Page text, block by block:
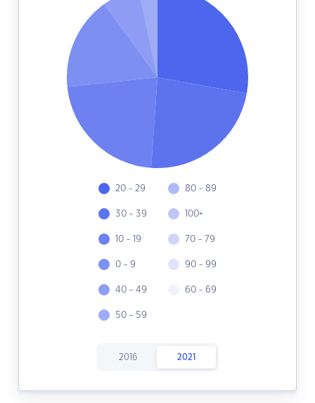
20 - 29
30 - 39
10 - 19
0 - 9
40 - 49
50 - 59
80 - 89
100+
70 - 79
90 - 99
60 - 69
2016 2021